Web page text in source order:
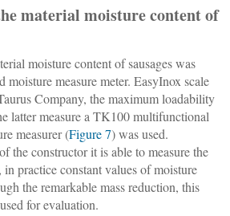
material moisture content of
moisture content of sausages was
moisture measure meter. EasyInox scale
Company, the maximum loadability
latter measure a TK100 multifunctional
measurer (Figure 7) was used.
the constructor it is able to measure the
practice constant values of moisture
the remarkable mass reduction, this
for evaluation.